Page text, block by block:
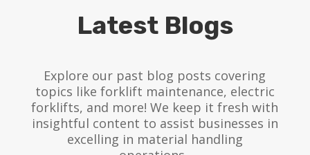
Latest Blogs
Explore our past blog posts covering
topics like forklift maintenance, electric
forklifts, and more! We keep it fresh with
insightful content to assist businesses in
excelling in material handling